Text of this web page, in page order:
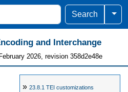
Search
and Interchange
2026, revision 358d2e48e
»23.8.1TEI customizations